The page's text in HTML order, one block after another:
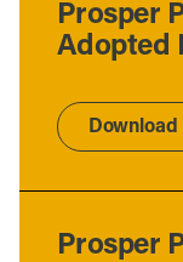
Prosper
Adopted
Download
Prosper